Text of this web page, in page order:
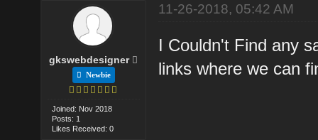
gkswebdesigner
Newbie
Joined: Nov 2018
Posts: 1
Likes Received: 0
11-26-2018, 05:42 AM
I Couldn't Find any
links where we can